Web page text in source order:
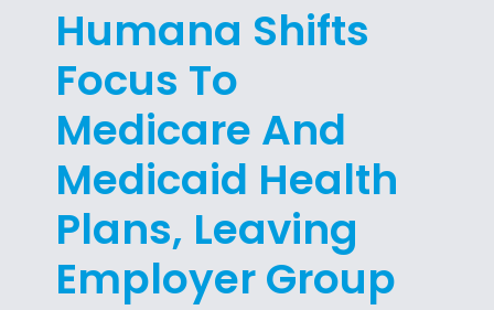
Humana Shifts
Focus To
Medicare And
Medicaid Health
Plans, Leaving
Employer Group